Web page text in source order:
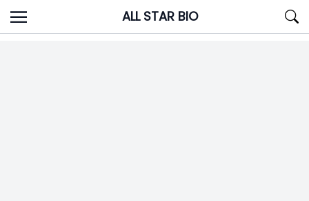
Skip
to
ALL STAR BIO